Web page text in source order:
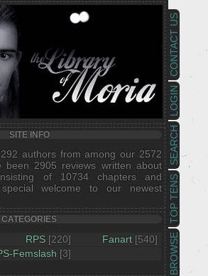
BROWSE
TOP TENS
SEARCH
LOGIN
CONTACT US
SITE INFO
authors from among our 2572
been 2905 reviews written about
of 10734 chapters and
welcome to our newest
CATEGORIES
RPS [220] Fanart [540]
Femslash [3]